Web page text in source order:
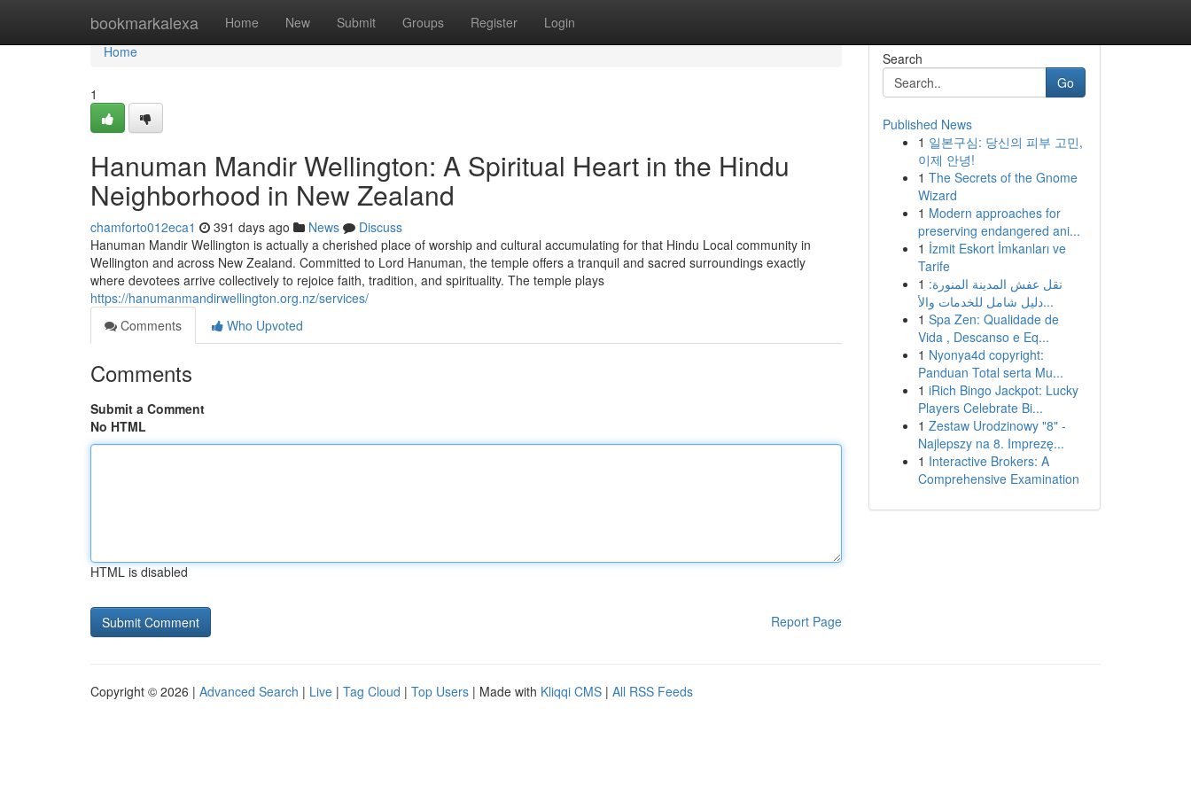
bookmarkalexa Home New Submit Groups Register Login
Home
Home
1
Hanuman Mandir Wellington: A Spiritual Heart in the Hindu
Neighborhood in New Zealand
chamforto012eca1 391 days ago News
Discuss
Hanuman Mandir Wellington is actually a cherished place of worship and cultural accumulating for that Hindu Local community in
Wellington and across New Zealand. Committed to Lord Hanuman, the temple offers a tranquil and sacred surroundings exactly
where devotees arrive collectively to rejoice faith, tradition, and spirituality. The temple plays
https://hanumanmandirwellington.org.nz/services/
Comments
Who Upvoted
Comments
Submit a Comment
No HTML
HTML is disabled
Report Page
Search
Go
Published News
1 일본구심: 당신의 피부 고민,
이제 안녕!
1 The Secrets of the Gnome
Wizard
1 Modern approaches for
preserving endangered ani...
1 İzmit Eskort İmkanları ve
Tarife
1 نقل عفش المدينة المنورة:
دليل شامل للخدمات والأ...
1 Spa Zen: Qualidade de
Vida , Descanso e Eq...
1 Nyonya4d copyright:
Panduan Total serta Mu...
1 iRich Bingo Jackpot: Lucky
Players Celebrate Bi...
1 Zestaw Urodzinowy "8" -
Najlepszy na 8. Imprezę...
1 Interactive Brokers: A
Comprehensive Examination
Copyright © 2026 | Advanced Search | Live | Tag Cloud | Top Users | Made with Kliqqi CMS | All RSS Feeds